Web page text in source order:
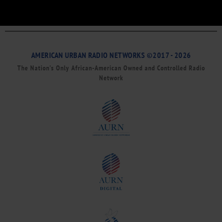
AMERICAN URBAN RADIO NETWORKS ©2017 - 2026
The Nation’s Only African-American Owned and Controlled Radio
Network